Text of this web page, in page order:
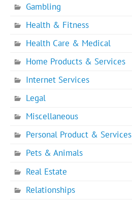
Gambling
Health & Fitness
Health Care & Medical
Home Products & Services
Internet Services
Legal
Miscellaneous
Personal Product & Services
Pets & Animals
Real Estate
Relationships